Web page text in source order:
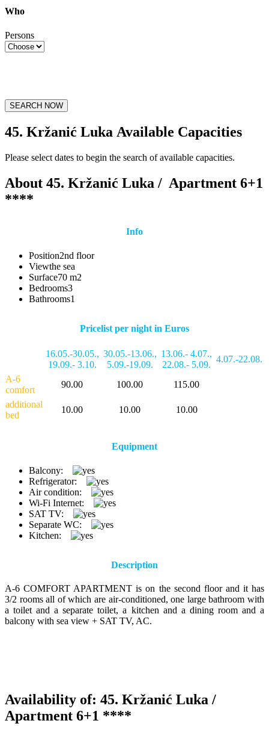
Who
Persons
SEARCH NOW
45. Kržanić Luka Available Capacities
Please select dates to begin the search of available capacities.
About 45. Kržanić Luka / Apartment 6+1
****
Info
Position2nd floor
Viewthe sea
Surface70 m2
Bedrooms3
Bathrooms1
Pricelist per night in Euros
16.05.-30.05.,
19.09.- 3.10.
30.05.-13.06.,
5.09.-19.09.
13.06.- 4.07.,
22.08.- 5.09.
4.07.-22.08.
A-6
comfort
90.00 100.00
115.00
additional
bed
10.00 10.00 10.00
Equipment
Balcony:
Refrigerator:
Air condition:
Wi-Fi Internet:
SAT TV:
Separate WC:
Kitchen:
Description
A-6 COMFORT APARTMENT is on the second floor and it has
3/2 rooms all of which are air-conditioned, one large bathroom with
a toilet and a separate toilet, a kitchen and a dining room and a
balcony with sea view + SAT TV, AC.
Availability of: 45. Kržanić Luka /
Apartment 6+1 ****